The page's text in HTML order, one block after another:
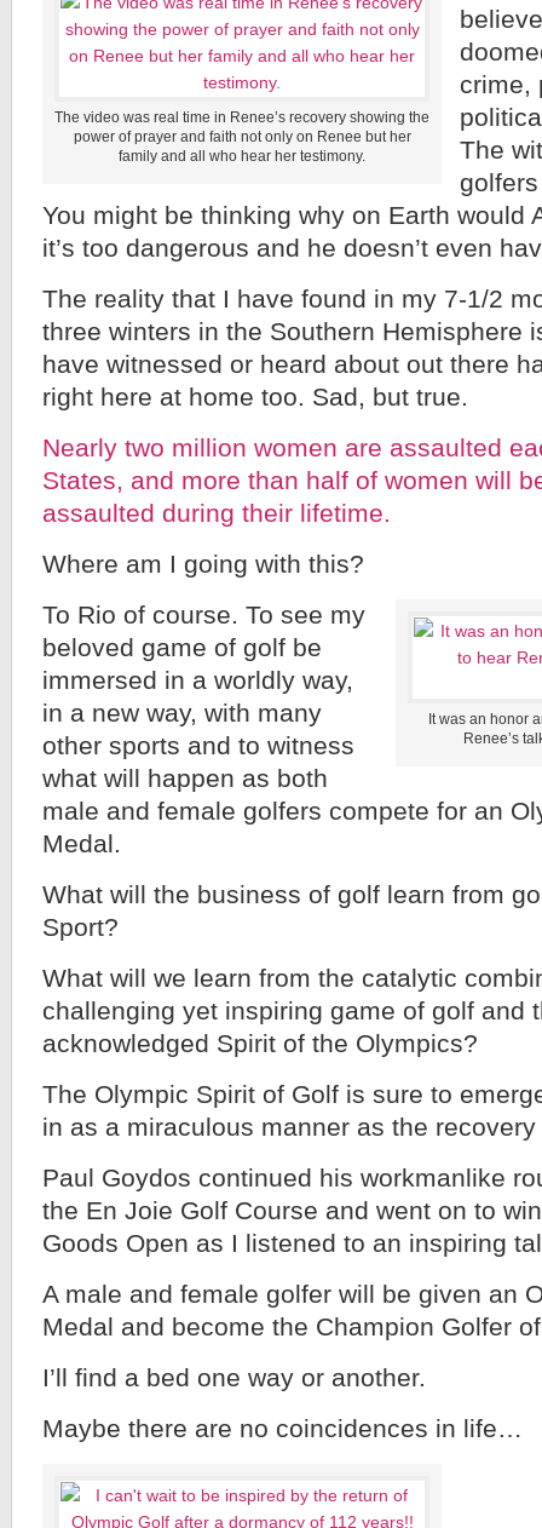
The video was real time in Renee’s recovery showing the
power of prayer and faith not only on Renee but her
family and all who hear her testimony.
crime,
The
You might be thinking why on Earth would
it’s too dangerous and he doesn’t even
The reality that I have found in my 7-1/2
three winters in the Southern Hemisphere
have witnessed or heard about out there
right here at home too. Sad, but true.
Nearly two million women are assaulted
States, and more than half of women will
assaulted during their lifetime.
Where am I going with this?
It was an honor
Renee’s
To Rio of course. To see my
beloved game of golf be
immersed in a worldly way,
in a new way, with many
other sports and to witness
what will happen as both
male and female golfers compete for an
Medal.
What will the business of golf learn from
Sport?
What will we learn from the catalytic
challenging yet inspiring game of golf and
acknowledged Spirit of the Olympics?
The Olympic Spirit of Golf is sure to
in as a miraculous manner as the
Paul Goydos continued his workmanlike
the En Joie Golf Course and went on to
Goods Open as I listened to an inspiring
A male and female golfer will be given an
Medal and become the Champion Golfer
I’ll find a bed one way or another.
Maybe there are no coincidences in life…